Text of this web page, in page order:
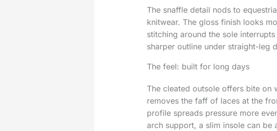
The snaffle detail nods to
knitwear. The gloss finish looks
stitching around the sole
sharper outline under straight-leg
The feel: built for long days
The cleated outsole offers bite on
removes the faff of laces at the
profile spreads pressure more
arch support, a slim insole can